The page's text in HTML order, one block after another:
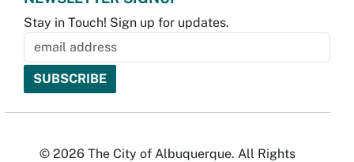
Stay in Touch! Sign up for updates.
© 2026 The City of Albuquerque. All Rights